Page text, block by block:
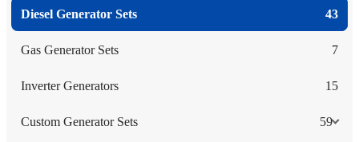
Diesel Generator Sets 43
Gas Generator Sets 7
Inverter Generators 15
Custom Generator Sets 59